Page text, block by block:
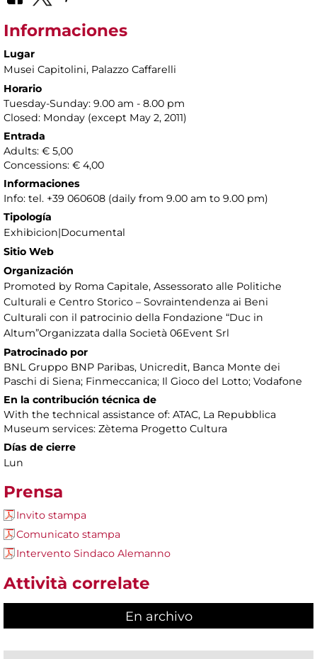
Informaciones
Lugar
Musei Capitolini, Palazzo Caffarelli
Horario
Tuesday-Sunday: 9.00 am - 8.00 pm
Closed: Monday (except May 2, 2011)
Entrada
Adults: € 5,00
Concessions: € 4,00
Informaciones
Info: tel. +39 060608 (daily from 9.00 am to 9.00 pm)
Tipología
Exhibicion|Documental
Sitio Web
Organización
Promoted by Roma Capitale, Assessorato alle Politiche
Culturali e Centro Storico – Sovraintendenza ai Beni
Culturali con il patrocinio della Fondazione “Duc in
Altum”Organizzata dalla Società 06Event Srl
Patrocinado por
BNL Gruppo BNP Paribas, Unicredit, Banca Monte dei
Paschi di Siena; Finmeccanica; Il Gioco del Lotto; Vodafone
En la contribución técnica de
With the technical assistance of: ATAC, La Repubblica
Museum services: Zètema Progetto Cultura
Días de cierre
Lun
Prensa
Invito stampa
Comunicato stampa
Intervento Sindaco Alemanno
Attività correlate
En archivo